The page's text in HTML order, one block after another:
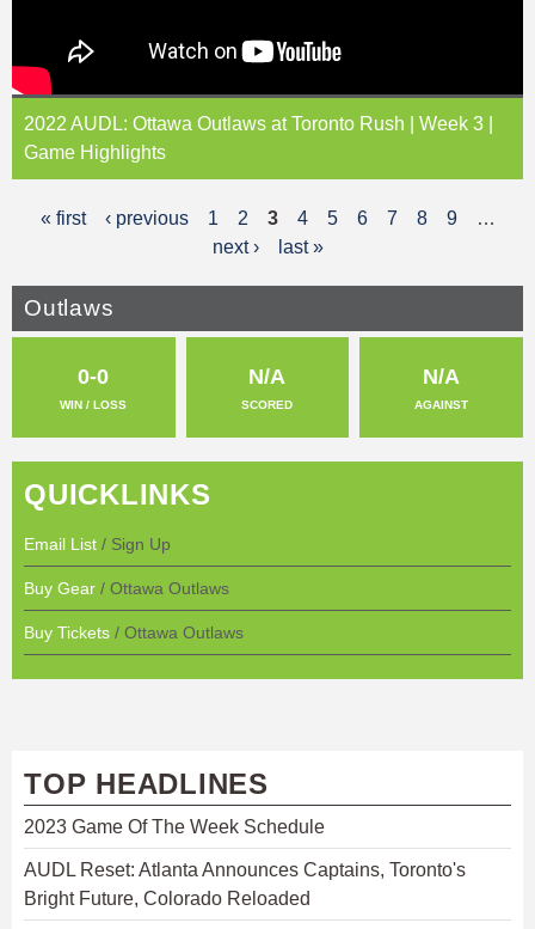
2022 AUDL: Ottawa Outlaws at Toronto Rush | Week 3 |
Game Highlights
g
« first ‹ previous 1 2 3 4 5 6 7 8 9
…
next ›
last »
Outlaws
0-0
WIN / LOSS
N/A
SCORED
N/A
AGAINST
QUICKLINKS
Email List / Sign Up
Buy Gear / Ottawa Outlaws
Buy Tickets / Ottawa Outlaws
TOP HEADLINES
2023 Game Of The Week Schedule
AUDL Reset: Atlanta Announces Captains, Toronto's
Bright Future, Colorado Reloaded